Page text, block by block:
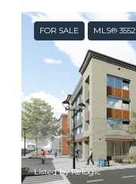
FOR SALE MLS®
Listed by Relogic